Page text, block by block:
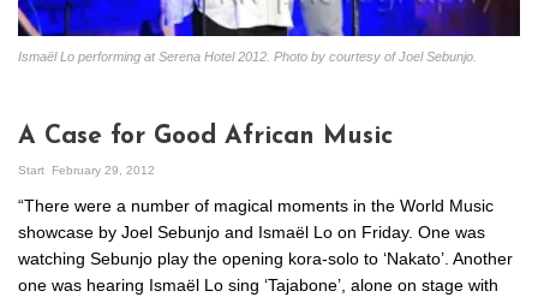
Ismaël Lo performing at Serena Hotel 2012. Photo by courtesy of Joel Sebunjo.
A Case for Good African Music
Start February 29, 2012
“There were a number of magical moments in the World Music
showcase by Joel Sebunjo and Ismaël Lo on Friday. One was
watching Sebunjo play the opening kora-solo to ‘Nakato’. Another
one was hearing Ismaël Lo sing ‘Tajabone’, alone on stage with